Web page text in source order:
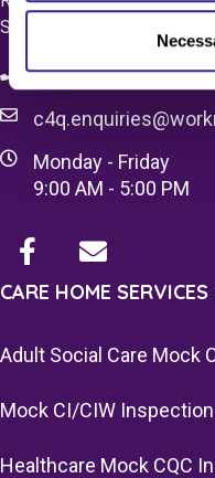
SW1X 7HN
08083 037629
Monday - Friday
9:00 AM - 5:00 PM
CARE HOME
Adult Social Care Mock
Mock CI/CIW
Healthcare Mock CQC